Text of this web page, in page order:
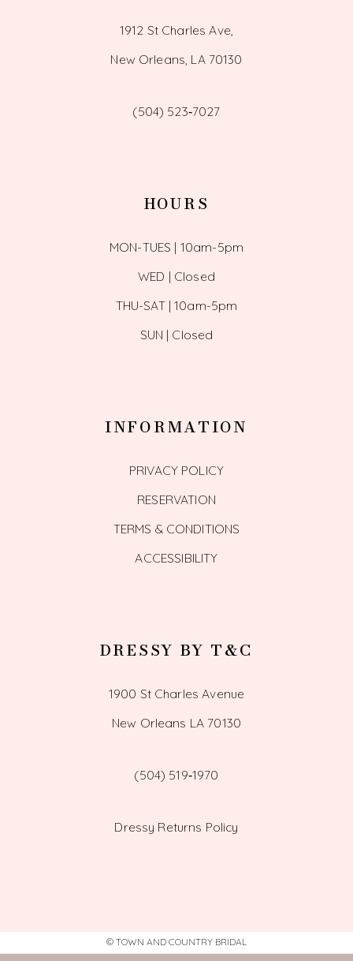
1912 St Charles Ave,
New Orleans, LA 70130
(504) 523‑7027
HOURS
MON-TUES | 10am-5pm
WED | Closed
THU-SAT | 10am-5pm
SUN | Closed
INFORMATION
PRIVACY POLICY
RESERVATION
TERMS & CONDITIONS
ACCESSIBILITY
DRESSY BY T&C
1900 St Charles Avenue
New Orleans LA 70130
(504) 519‑1970
Dressy Returns Policy
© TOWN AND COUNTRY BRIDAL